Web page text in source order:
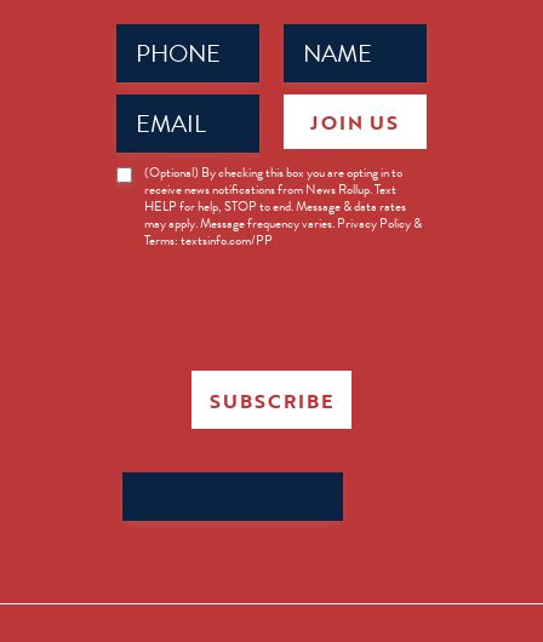
Name
(Required)
Phone
(Required)
Email
(Required)
News
Opt-
(Optional) By checking this box you are opting in to
receive news notifications from News Rollup. Text
HELP for help, STOP to end. Message & data rates
may apply. Message frequency varies. Privacy Policy &
Terms: textsinfo.com/PP
JOIN US
SUBSCRIBE
for: